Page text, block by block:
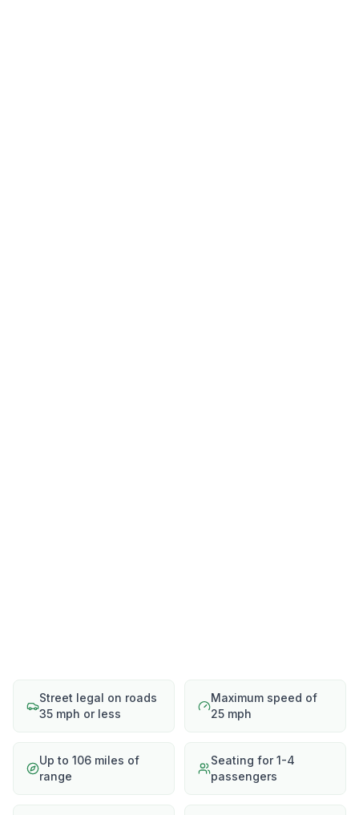
Street legal on roads
35 mph or less
Maximum speed of
25 mph
Up to 106 miles of
range
Seating for 1-4
passengers